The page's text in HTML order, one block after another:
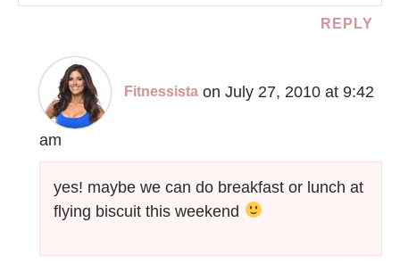
REPLY
Fitnessista on July 27, 2010 at 9:42
am
yes! maybe we can do breakfast or lunch at
flying biscuit this weekend